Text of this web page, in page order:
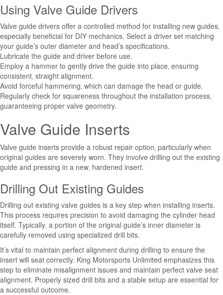
Using Valve Guide Drivers
Valve guide drivers offer a controlled method for installing new guides‚
especially beneficial for DIY mechanics. Select a driver set matching
your guide’s outer diameter and head’s specifications.
Lubricate the guide and driver before use.
Employ a hammer to gently drive the guide into place‚ ensuring
consistent‚ straight alignment.
Avoid forceful hammering‚ which can damage the head or guide.
Regularly check for squareness throughout the installation process‚
guaranteeing proper valve geometry.
Valve Guide Inserts
Valve guide inserts provide a robust repair option‚ particularly when
original guides are severely worn. They involve drilling out the existing
guide and pressing in a new‚ hardened insert.
Drilling Out Existing Guides
Drilling out existing valve guides is a key step when installing inserts.
This process requires precision to avoid damaging the cylinder head
itself. Typically‚ a portion of the original guide’s inner diameter is
carefully removed using specialized drill bits.
It’s vital to maintain perfect alignment during drilling to ensure the
insert will seat correctly. King Motorsports Unlimited emphasizes this
step to eliminate misalignment issues and maintain perfect valve seat
alignment. Properly sized drill bits and a stable setup are essential for
a successful outcome.